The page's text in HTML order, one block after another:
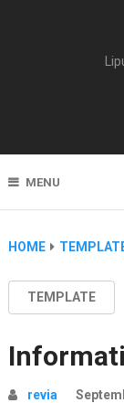
MENU
HOME
TEMPLATE
revia